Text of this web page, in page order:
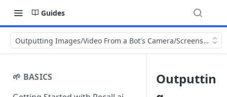
Guides
Outputting Images/Video From a Bot's Camera/Screenshare
🌱 BASICS
Outputtin